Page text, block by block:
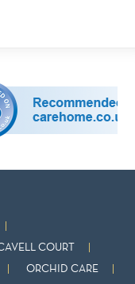
COURT
ORCHID CARE